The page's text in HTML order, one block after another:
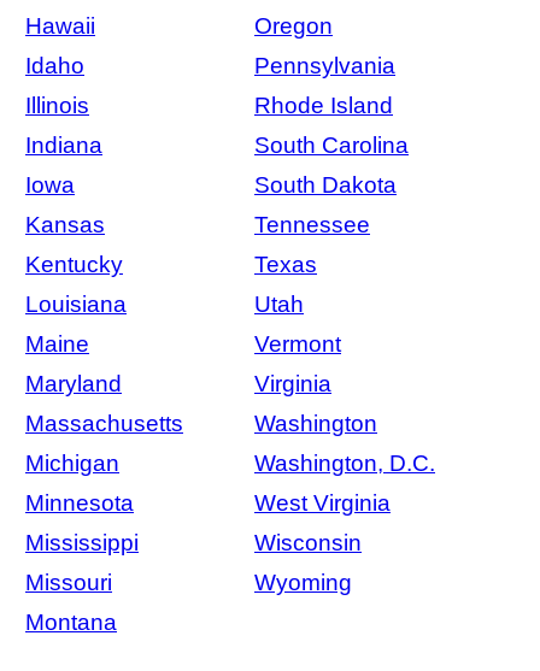
Hawaii
Oregon
Idaho
Pennsylvania
Illinois
Rhode Island
Indiana
South Carolina
Iowa
South Dakota
Kansas
Tennessee
Kentucky
Texas
Louisiana
Utah
Maine
Vermont
Maryland
Virginia
Massachusetts
Washington
Michigan
Washington, D.C.
Minnesota
West Virginia
Mississippi
Wisconsin
Missouri
Wyoming
Montana